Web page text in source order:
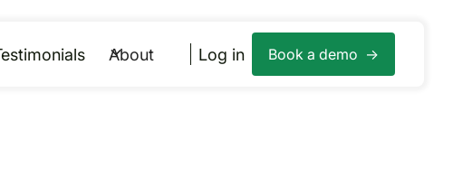
About Log in Book a demo ->